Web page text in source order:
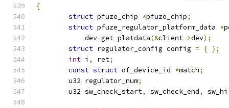
{
struct pfuze_chip *pfuze_chip;
struct pfuze_regulator_platform_data *
	    dev_get_platdata
(&client->dev);
struct regulator_config config = { };
int i , ret;
const struct of_device_id *match;
	u32 regulator_num
;
	u32 sw_check_start
, sw_check_end,